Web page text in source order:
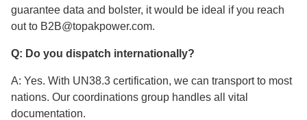
guarantee data and bolster, it would be ideal if you reach
out to B2B@topakpower.com.
Q: Do you dispatch internationally?
A: Yes. With UN38.3 certification, we can transport to most
nations. Our coordinations group handles all vital
documentation.